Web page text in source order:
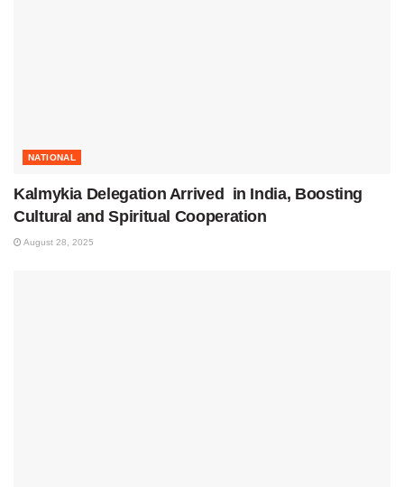
NATIONAL
Kalmykia Delegation Arrived in India, Boosting
Cultural and Spiritual Cooperation
August 28, 2025